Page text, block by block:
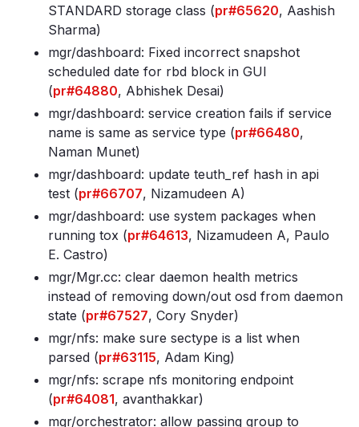
STANDARD storage class (pr#65620, Aashish
Sharma)
mgr/dashboard: Fixed incorrect snapshot
scheduled date for rbd block in GUI
(pr#64880, Abhishek Desai)
mgr/dashboard: service creation fails if service
name is same as service type (pr#66480,
Naman Munet)
mgr/dashboard: update teuth_ref hash in api
test (pr#66707, Nizamudeen A)
mgr/dashboard: use system packages when
running tox (pr#64613, Nizamudeen A, Paulo
E. Castro)
mgr/Mgr.cc: clear daemon health metrics
instead of removing down/out osd from daemon
state (pr#67527, Cory Snyder)
mgr/nfs: make sure sectype is a list when
parsed (pr#63115, Adam King)
mgr/nfs: scrape nfs monitoring endpoint
(pr#64081, avanthakkar)
mgr/orchestrator: allow passing group to